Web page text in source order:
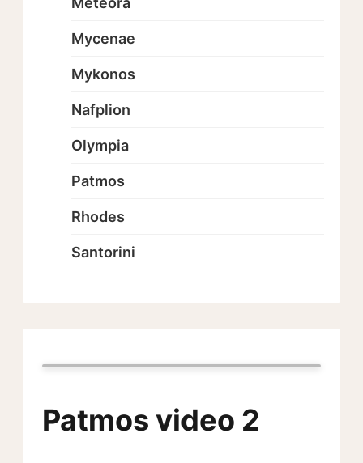
Patmos video 2
Mycenae
Mykonos
Nafplion
Olympia
Patmos
Rhodes
Santorini